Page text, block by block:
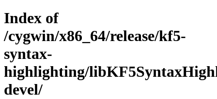
Index of
/cygwin/x86_64/release/kf5-
syntax-
highlighting/
devel/